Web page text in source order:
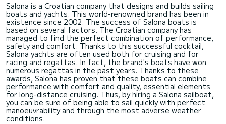
Salona is a Croatian company that designs and builds sailing
boats and yachts. This world-renowned brand has been in
existence since 2002. The success of Salona boats is
based on several factors. The Croatian company has
managed to find the perfect combination of performance,
safety and comfort. Thanks to this successful cocktail,
Salona yachts are often used both for cruising and for
racing and regattas. In fact, the brand's boats have won
numerous regattas in the past years. Thanks to these
awards, Salona has proven that these boats can combine
performance with comfort and quality, essential elements
for long-distance cruising. Thus, by hiring a Salona sailboat,
you can be sure of being able to sail quickly with perfect
manoeuvrability and through the most adverse weather
conditions.